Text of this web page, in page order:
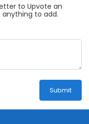
to Upvote an
to add.
Submit